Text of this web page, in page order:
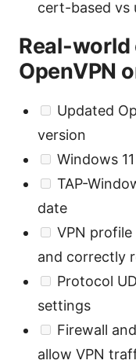
cert-based vs
Real-
OpenVPN
Updated
version
Windows
TAP-
date
VPN
and correctly
Protocol
settings
Firewall
allow VPN